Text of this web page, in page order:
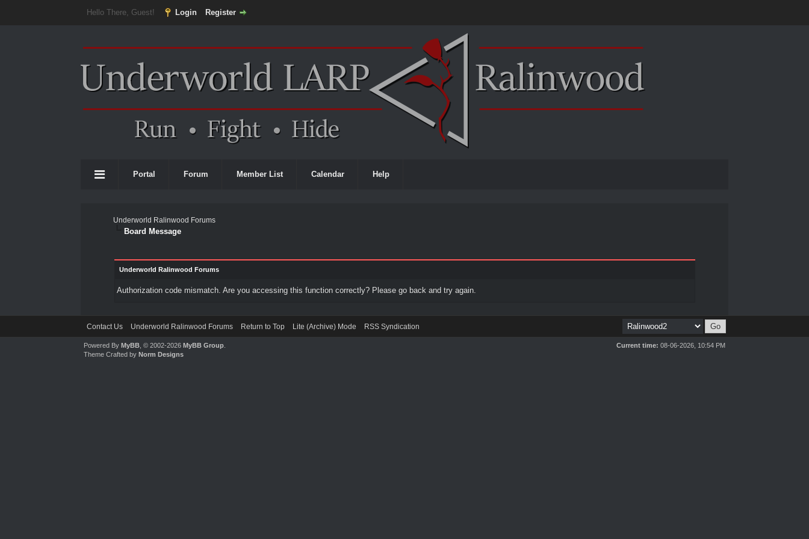
Hello There, Guest! Login Register
Portal Forum Member List Calendar Help
Underworld Ralinwood Forums
Board Message
Underworld Ralinwood Forums
Authorization code mismatch. Are you accessing this function correctly? Please go back and try again.
Contact Us Underworld Ralinwood Forums Return to Top Lite (Archive) Mode RSS Syndication
Current time: 08-06-2026, 10:54 PM
Powered ByMyBB , © 2002-2026MyBB Group
Theme Crafted byNorm Designs